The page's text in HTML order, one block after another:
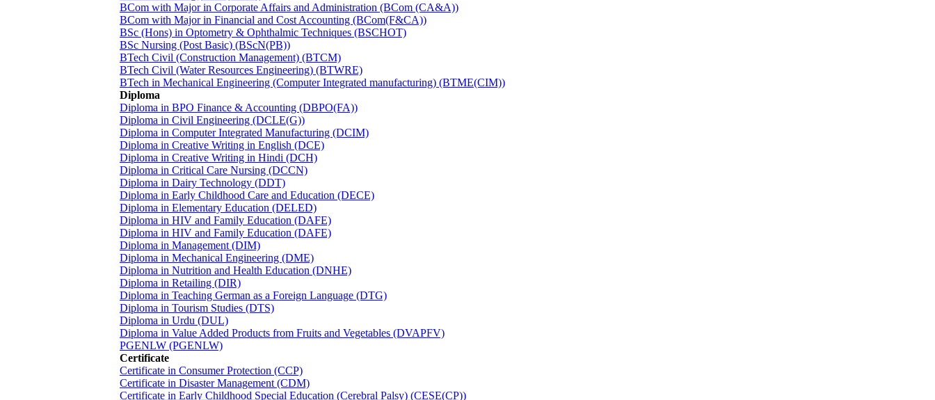
BCom with Major in Corporate Affairs and Administration (BCom (CA&A))
BCom with Major in Financial and Cost Accounting (BCom(F&CA))
BSc (Hons) in Optometry & Ophthalmic Techniques (BSCHOT)
BSc Nursing (Post Basic) (BScN(PB))
BTech Civil (Construction Management) (BTCM)
BTech Civil (Water Resources Engineering) (BTWRE)
BTech in Mechanical Engineering (Computer Integrated manufacturing) (BTME(CIM))
Diploma
Diploma in BPO Finance & Accounting (DBPO(FA))
Diploma in Civil Engineering (DCLE(G))
Diploma in Computer Integrated Manufacturing (DCIM)
Diploma in Creative Writing in English (DCE)
Diploma in Creative Writing in Hindi (DCH)
Diploma in Critical Care Nursing (DCCN)
Diploma in Dairy Technology (DDT)
Diploma in Early Childhood Care and Education (DECE)
Diploma in Elementary Education (DELED)
Diploma in HIV and Family Education (DAFE)
Diploma in HIV and Family Education (DAFE)
Diploma in Management (DIM)
Diploma in Mechanical Engineering (DME)
Diploma in Nutrition and Health Education (DNHE)
Diploma in Retailing (DIR)
Diploma in Teaching German as a Foreign Language (DTG)
Diploma in Tourism Studies (DTS)
Diploma in Urdu (DUL)
Diploma in Value Added Products from Fruits and Vegetables (DVAPFV)
PGENLW (PGENLW)
Certificate
Certificate in Consumer Protection (CCP)
Certificate in Disaster Management (CDM)
Certificate in Early Childhood Special Education (Cerebral Palsy) (CESE(CP))